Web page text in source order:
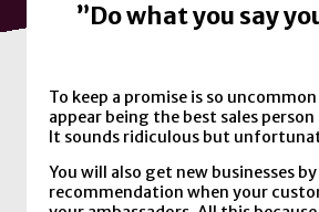
”Do what you say
To keep a promise is so
appear being the best sales
It sounds ridiculous but
You will also get new businesses by
recommendation when your